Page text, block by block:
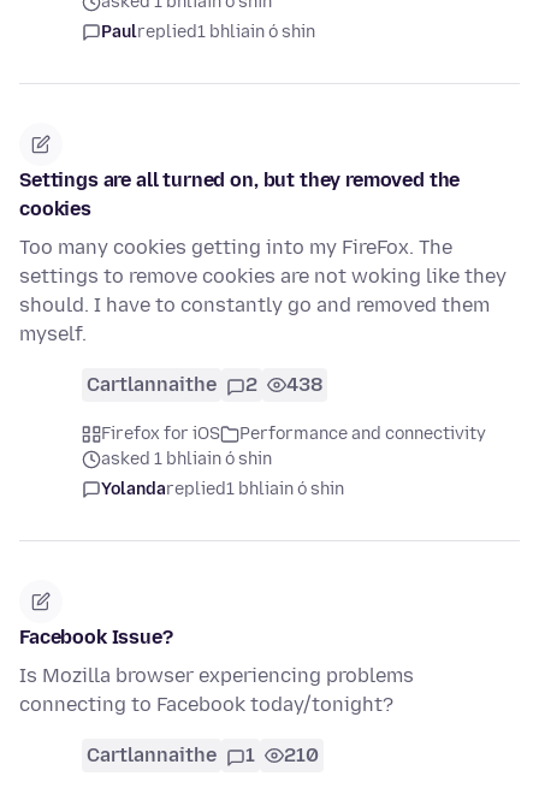
Paulreplied1 bhliain ó shin
Settings are all turned on, but they removed the
cookies
Too many cookies getting into my FireFox. The
settings to remove cookies are not woking like they
should. I have to constantly go and removed them
myself.
Cartlannaithe 2 438
Firefox for iOS
Performance and connectivity
asked 1 bhliain ó shin
Yolandareplied1 bhliain ó shin
Facebook Issue?
Is Mozilla browser experiencing problems
connecting to Facebook today/tonight?
Cartlannaithe 1 210